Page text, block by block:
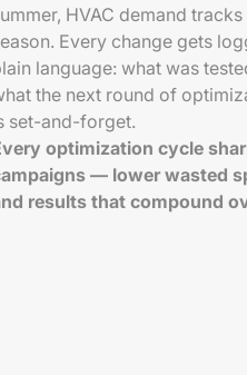
HVAC demand
Every change gets
language: what was
the next round of
set-and-forget.
optimization cycle
— lower wasted
results that compound